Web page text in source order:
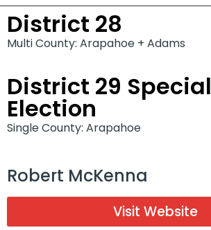
District 28
Multi County: Arapahoe + Adams
District 29 Special
Election
Single County: Arapahoe
Robert McKenna
Visit Website